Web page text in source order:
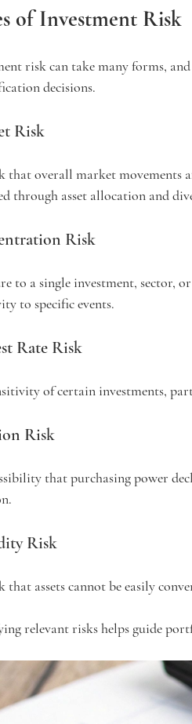
of Investment Risk
risk can take many forms,
decisions.
Risk
that overall market movements
through asset allocation and
Risk
to a single investment, sector,
to specific events.
Rate Risk
of certain investments,
Risk
that purchasing power
Risk
that assets cannot be easily
relevant risks helps guide